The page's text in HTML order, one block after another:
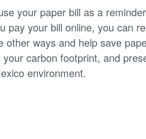
phone number
your paper bill as a
pay your bill online, you can
other ways and help save
your carbon footprint, and
environment.